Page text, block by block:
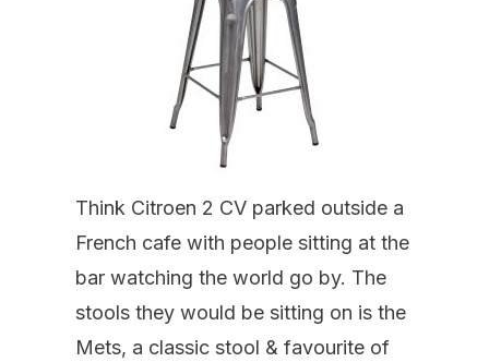
Think Citroen 2 CV parked outside a
French cafe with people sitting at the
bar watching the world go by. The
stools they would be sitting on is the
Mets, a classic stool & favourite of